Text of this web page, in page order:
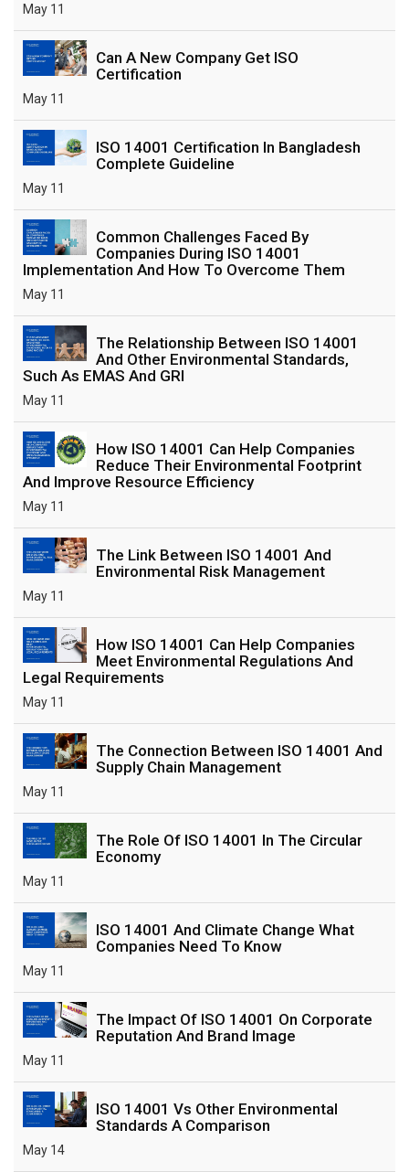
May 11
Can A New Company Get ISO
Certification
May 11
ISO 14001 Certification In Bangladesh
Complete Guideline
May 11
Common Challenges Faced By
Companies During ISO 14001
Implementation And How To Overcome Them
May 11
The Relationship Between ISO 14001
And Other Environmental Standards,
Such As EMAS And GRI
May 11
How ISO 14001 Can Help Companies
Reduce Their Environmental Footprint
And Improve Resource Efficiency
May 11
The Link Between ISO 14001 And
Environmental Risk Management
May 11
How ISO 14001 Can Help Companies
Meet Environmental Regulations And
Legal Requirements
May 11
The Connection Between ISO 14001 And
Supply Chain Management
May 11
The Role Of ISO 14001 In The Circular
Economy
May 11
ISO 14001 And Climate Change What
Companies Need To Know
May 11
The Impact Of ISO 14001 On Corporate
Reputation And Brand Image
May 11
ISO 14001 Vs Other Environmental
Standards A Comparison
May 14